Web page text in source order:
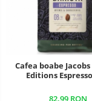
Cafea boabe
Editions
82,99 RON